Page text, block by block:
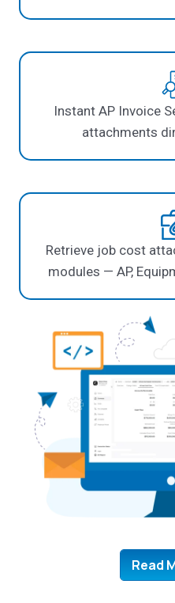
Instant AP Invoice
attachments
Retrieve job cost
modules — AP,
Read